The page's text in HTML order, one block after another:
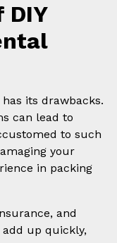
DIY
its drawbacks.
can lead to
to such
your
in packing
and
up quickly,